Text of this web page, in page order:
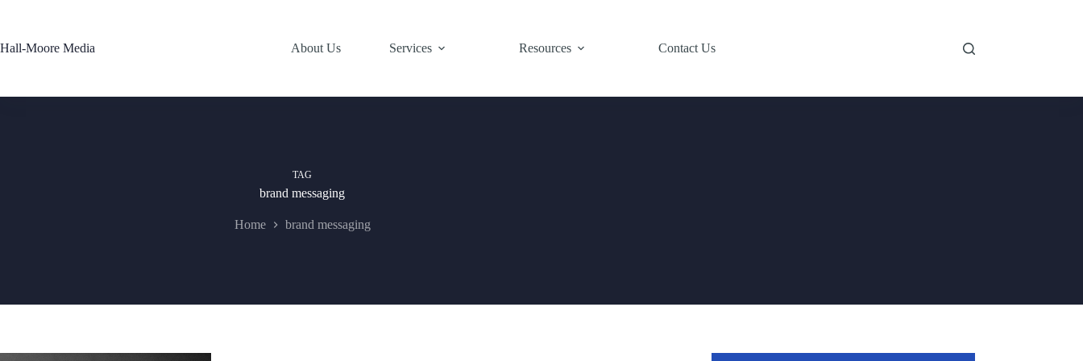
Hall-Moore Media
About Us Services Resources Contact Us
TAG
brand messaging
Home brand messaging